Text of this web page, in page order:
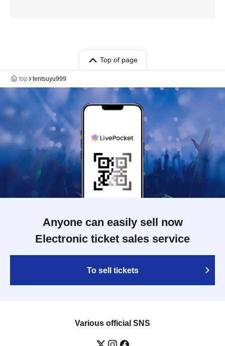
Top of page
top tentsuyu999
Anyone can easily sell now
Electronic ticket sales service
To sell tickets
Various official SNS